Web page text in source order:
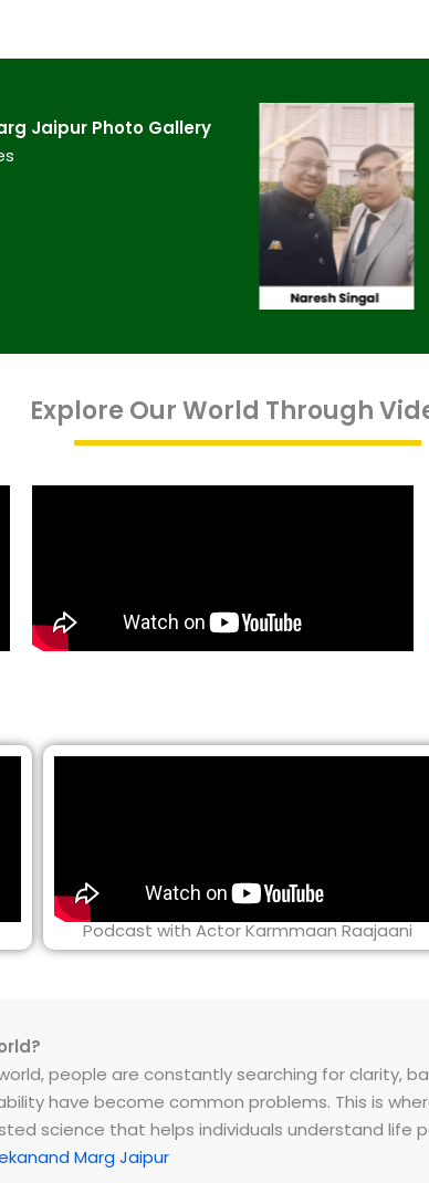
Jaipur​ Photo Gallery
Explore Our World Through
Podcast with Actor Karmmaan Raajaani
people are constantly searching for clarity,
have become common problems. This is
science that helps individuals understand life
Marg Jaipur